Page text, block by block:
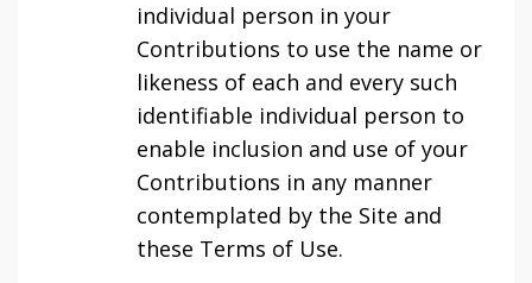
individual person in your
Contributions to use the name or
likeness of each and every such
identifiable individual person to
enable inclusion and use of your
Contributions in any manner
contemplated by the Site and
these Terms of Use.